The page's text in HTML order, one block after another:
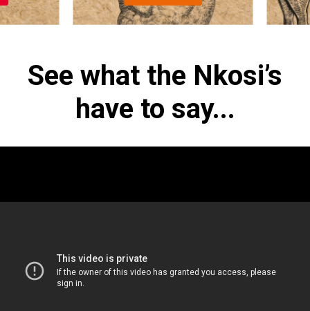
See what the Nkosi’s
have to say...